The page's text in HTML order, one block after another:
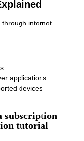
through internet
applications
devices
subscription
tutorial